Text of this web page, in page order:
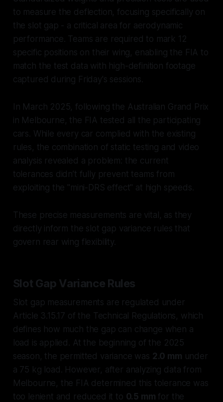
to measure the deflection, focusing specifically on
the slot gap - a critical area for aerodynamic
performance. Teams are required to mark 12
specific positions on their wing, enabling the FIA to
match the test data with high-definition footage
captured during Friday's sessions.
In March 2025, following the Australian Grand Prix
in Melbourne, the FIA tested all the participating
cars. While every car complied with the existing
rules, the combination of static testing and video
analysis revealed a problem: the current
tolerances didn’t fully prevent teams from
exploiting the "mini-DRS effect" at high speeds.
These precise measurements are vital, as they
directly inform the slot gap variance rules that
govern rear wing flexibility.
Slot Gap Variance Rules
Slot gap measurements are regulated under
Article 3.15.17 of the Technical Regulations, which
defines how much the gap can change when a
load is applied. At the beginning of the 2025
season, the permitted variance was 2.0 mm under
a 75 kg load. However, after analyzing data from
Melbourne, the FIA determined this tolerance was
too lenient and reduced it to 0.5 mm for the